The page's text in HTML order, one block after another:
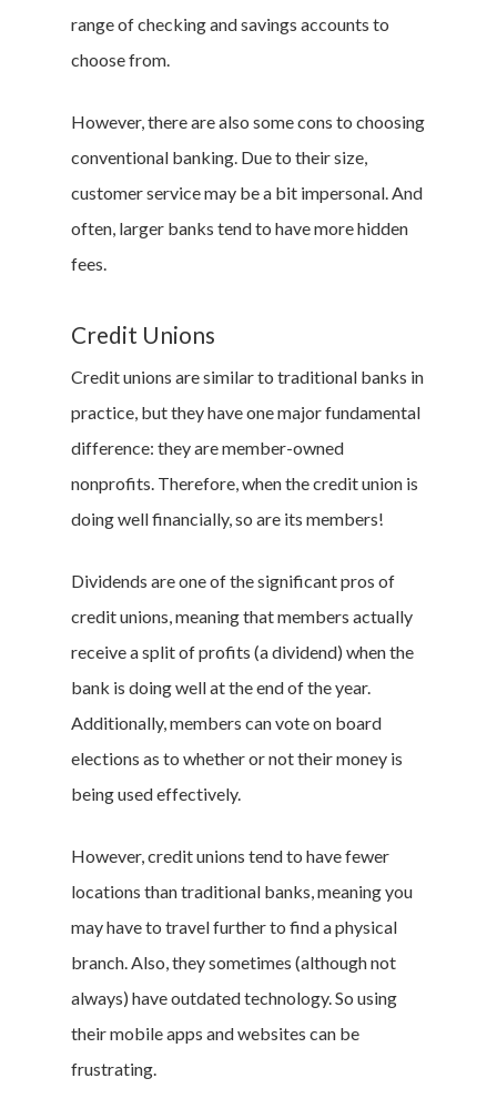
range of checking and savings accounts to
choose from.
However, there are also some cons to choosing
conventional banking. Due to their size,
customer service may be a bit impersonal. And
often, larger banks tend to have more hidden
fees.
Credit Unions
Credit unions are similar to traditional banks in
practice, but they have one major fundamental
difference: they are member-owned
nonprofits. Therefore, when the credit union is
doing well financially, so are its members!
Dividends are one of the significant pros of
credit unions, meaning that members actually
receive a split of profits (a dividend) when the
bank is doing well at the end of the year.
Additionally, members can vote on board
elections as to whether or not their money is
being used effectively.
However, credit unions tend to have fewer
locations than traditional banks, meaning you
may have to travel further to find a physical
branch. Also, they sometimes (although not
always) have outdated technology. So using
their mobile apps and websites can be
frustrating.